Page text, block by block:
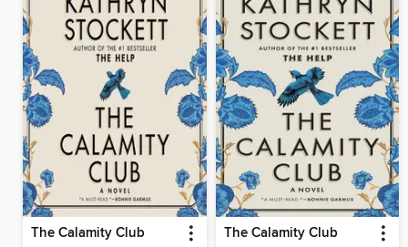
The Calamity Club The Calamity Club